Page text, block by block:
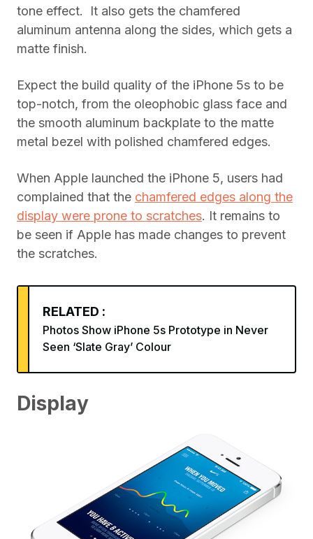
tone effect. It also gets the chamfered
aluminum antenna along the sides, which gets a
matte finish.
Expect the build quality of the iPhone 5s to be
top-notch, from the oleophobic glass face and
the smooth aluminum backplate to the matte
metal bezel with polished chamfered edges.
When Apple launched the iPhone 5, users had
complained that the chamfered edges along the
display were prone to scratches. It remains to
be seen if Apple has made changes to prevent
the scratches.
RELATED :
Photos Show iPhone 5s Prototype in Never
Seen ‘Slate Gray’ Colour
Display